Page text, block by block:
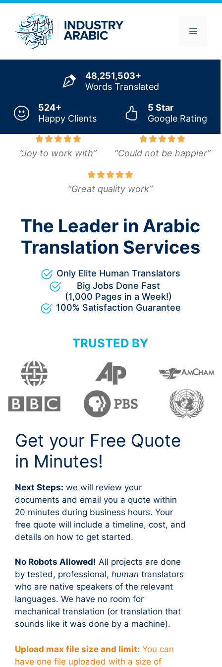
Skip
content
Menu
48,251,503+
Words Translated
524+
Happy Clients
5 Star
Google Rating
“Joy to work with” “Could not be happier”
“Great quality work”
The Leader in Arabic
Translation Services
Only Elite Human Translators
Big Jobs Done Fast
(1,000 Pages in a Week!)
100% Satisfaction Guarantee
TRUSTED BY
Get your Free Quote
in Minutes!
Next Steps: we will review your
documents and email you a quote within
20 minutes during business hours. Your
free quote will include a timeline, cost, and
details on how to get started.
No Robots Allowed! All projects are done
by tested, professional, human translators
who are native speakers of the relevant
languages. We have no room for
mechanical translation (or translation that
sounds like it was done by a machine).
Upload max file size and limit: You can
have one file uploaded with a size of